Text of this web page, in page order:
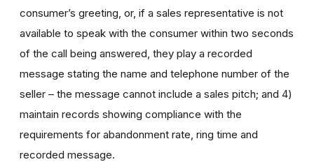
consumer’s greeting, or, if a sales representative is not
available to speak with the consumer within two seconds
of the call being answered, they play a recorded
message stating the name and telephone number of the
seller – the message cannot include a sales pitch; and 4)
maintain records showing compliance with the
requirements for abandonment rate, ring time and
recorded message.